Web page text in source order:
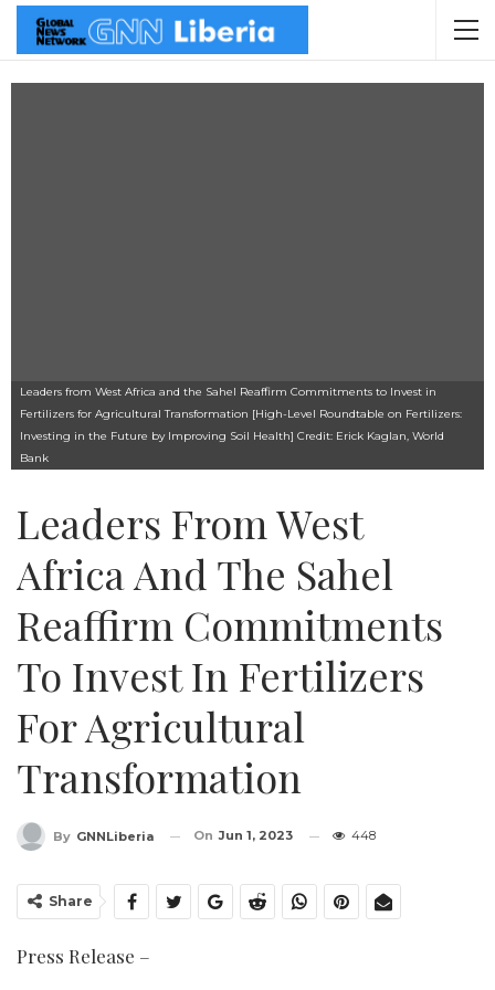
Leaders from West Africa and the Sahel Reaffirm Commitments to Invest in
Fertilizers for Agricultural Transformation [High-Level Roundtable on Fertilizers:
Investing in the Future by Improving Soil Health] Credit: Erick Kaglan, World
Bank
Leaders From West
Africa And The Sahel
Reaffirm Commitments
To Invest In Fertilizers
For Agricultural
Transformation
By GNNLiberia On Jun 1, 2023 448
Share
Press Release –